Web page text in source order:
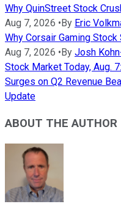
Why QuinStreet Stock
Aug 7, 2026 •By Eric
Why Corsair Gaming
Aug 7, 2026 •By Josh
Stock Market Today, Aug.
Surges on Q2 Revenue
Update
ABOUT THE AUTHOR